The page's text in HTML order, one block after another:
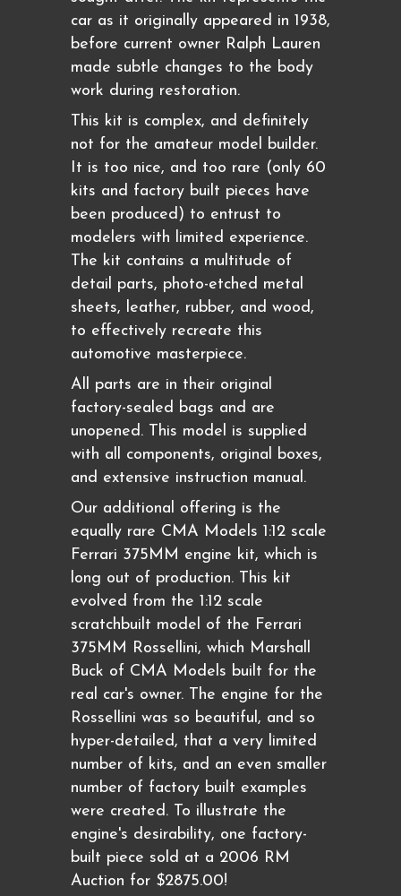
car as it originally appeared in 1938,
before current owner Ralph Lauren
made subtle changes to the body
work during restoration.
This kit is complex, and definitely
not for the amateur model builder.
It is too nice, and too rare (only 60
kits and factory built pieces have
been produced) to entrust to
modelers with limited experience.
The kit contains a multitude of
detail parts, photo-etched metal
sheets, leather, rubber, and wood,
to effectively recreate this
automotive masterpiece.
All parts are in their original
factory-sealed bags and are
unopened. This model is supplied
with all components, original boxes,
and extensive instruction manual.
Our additional offering is the
equally rare CMA Models 1:12 scale
Ferrari 375MM engine kit, which is
long out of production. This kit
evolved from the 1:12 scale
scratchbuilt model of the Ferrari
375MM Rossellini, which Marshall
Buck of CMA Models built for the
real car's owner. The engine for the
Rossellini was so beautiful, and so
hyper-detailed, that a very limited
number of kits, and an even smaller
number of factory built examples
were created. To illustrate the
engine's desirability, one factory-
built piece sold at a 2006 RM
Auction for $2875.00!